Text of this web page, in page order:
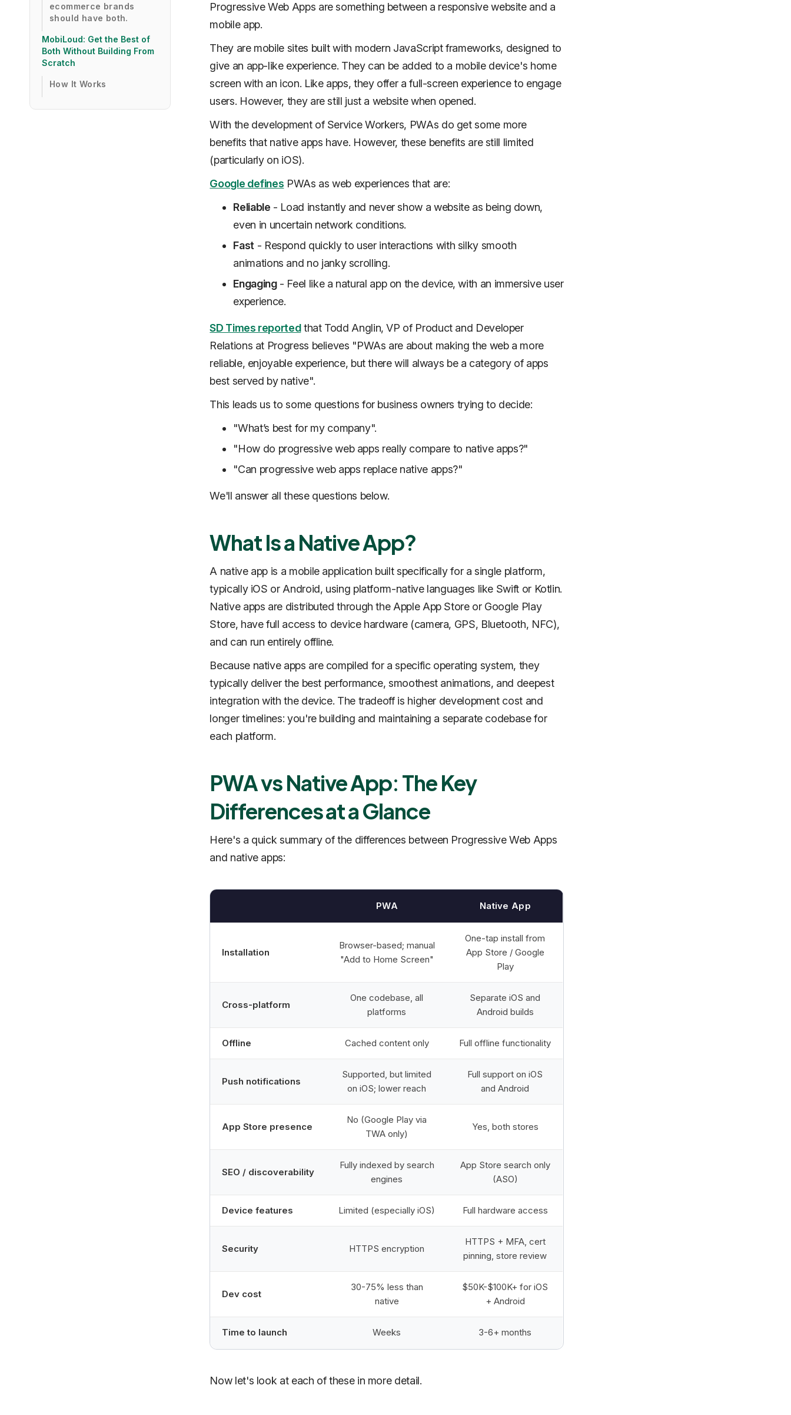
ecommerce brands
should have both.
MobiLoud: Get the Best of
Both Without Building From
Scratch
How It Works
Progressive Web Apps are something between a responsive website and a
mobile app.
They are mobile sites built with modern JavaScript frameworks, designed to
give an app-like experience. They can be added to a mobile device's home
screen with an icon. Like apps, they offer a full-screen experience to engage
users. However, they are still just a website when opened.
With the development of Service Workers, PWAs do get some more
benefits that native apps have. However, these benefits are still limited
(particularly on iOS).
Google defines PWAs as web experiences that are:
Reliable - Load instantly and never show a website as being down,
even in uncertain network conditions.
Fast - Respond quickly to user interactions with silky smooth
animations and no janky scrolling.
Engaging- Feel like a natural app on the device, with an immersive user
experience.
SD Times reportedthat Todd Anglin, VP of Product and Developer
Relations at Progress believes "PWAs are about making the web a more
reliable, enjoyable experience, but there will always be a category of apps
best served by native".
This leads us to some questions for business owners trying to decide:
"What’s best for my company".
"How do progressive web apps really compare to native apps?"
"Can progressive web apps replace native apps?"
We'll answer all these questions below.
What Is a Native App?
A native app is a mobile application built specifically for a single platform,
typically iOS or Android, using platform-native languages like Swift or Kotlin.
Native apps are distributed through the Apple App Store or Google Play
Store, have full access to device hardware (camera, GPS, Bluetooth, NFC),
and can run entirely offline.
Because native apps are compiled for a specific operating system, they
typically deliver the best performance, smoothest animations, and deepest
integration with the device. The tradeoff is higher development cost and
longer timelines: you're building and maintaining a separate codebase for
each platform.
PWA vs Native App: The Key
Differences at a Glance
Here's a quick summary of the differences between Progressive Web Apps
and native apps:
PWA Native App
Installation
Browser-based; manual
"Add to Home Screen"
One-tap install from
App Store / Google
Play
Cross-platform
One codebase, all
platforms
Separate iOS and
Android builds
Offline Cached content only Full offline functionality
Push notifications
Supported, but limited
on iOS; lower reach
Full support on iOS
and Android
App Store presence
No (Google Play via
TWA only)
Yes, both stores
SEO / discoverability
Fully indexed by search
engines
App Store search only
(ASO)
Device features Limited (especially iOS) Full hardware access
Security HTTPS encryption
HTTPS + MFA, cert
pinning, store review
Dev cost
30-75% less than
native
$50K-$100K+ for iOS
+ Android
Time to launch Weeks 3-6+ months
Now let's look at each of these in more detail.